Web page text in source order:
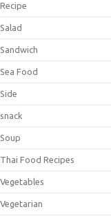
Recipe
Salad
Sandwich
Sea Food
Side
snack
Soup
Thai Food Recipes
Vegetables
Vegetarian